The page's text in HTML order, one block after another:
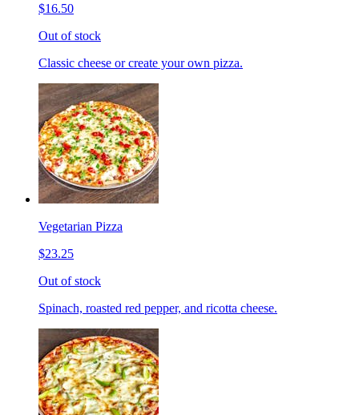
$16.50
Out of stock
Classic cheese or create your own pizza.
Vegetarian Pizza
$23.25
Out of stock
Spinach, roasted red pepper, and ricotta cheese.